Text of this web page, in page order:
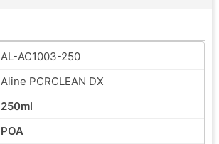
AL-AC1003-250
Aline PCRCLEAN DX
250ml
POA